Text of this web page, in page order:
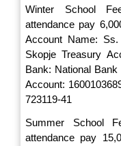
Winter School
attendance pay
Account Name:
Skopje Treasury
Bank: National
Account:
723119-41
Summer School
attendance pay